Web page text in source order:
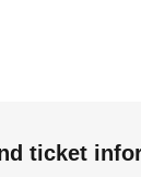
ticket